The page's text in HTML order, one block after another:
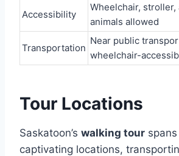
Accessibility
Wheelchair, stroller,
animals allowed
Transportation
Near public
wheelchair-
Tour Locations
Saskatoon’s walking tour
captivating locations,